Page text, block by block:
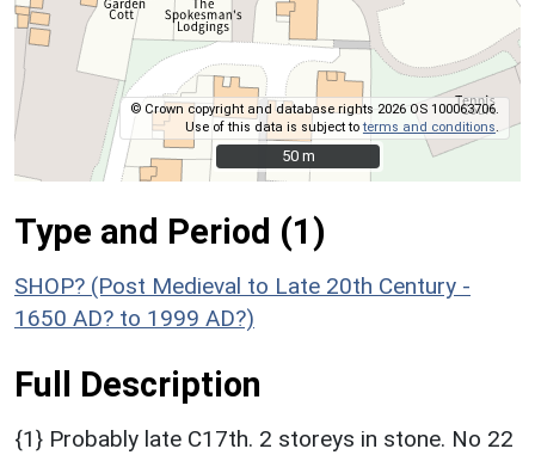
© Crown copyright and database rights 2026 OS 100063706.
Use of this data is subject toterms and conditions.
50 m
50 m
Type and Period (1)
SHOP? (Post Medieval to Late 20th Century -
1650 AD? to 1999 AD?)
Full Description
{1} Probably late C17th. 2 storeys in stone. No 22